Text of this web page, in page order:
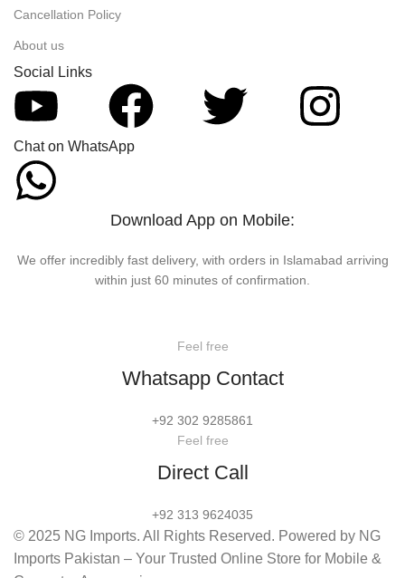
Cancellation Policy
About us
Social Links
Chat on WhatsApp
Download App on Mobile:
We offer incredibly fast delivery, with orders in Islamabad arriving
within just 60 minutes of confirmation.
Feel free
Whatsapp Contact
+92 302 9285861
Feel free
Direct Call
+92 313 9624035
© 2025 NG Imports. All Rights Reserved. Powered by NG
Imports Pakistan – Your Trusted Online Store for Mobile &